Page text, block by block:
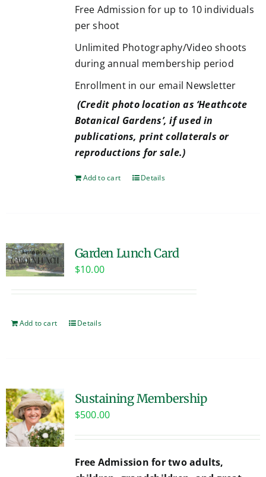
Free Admission for up to 10 individuals
per shoot
Unlimited Photography/Video shoots
during annual membership period
Enrollment in our email Newsletter
(Credit photo location as ‘Heathcote
Botanical Gardens’, if used in
publications, print collaterals or
reproductions for sale.)
Add to cart Details
Garden Lunch Card
$10.00
Add to cart Details
Sustaining Membership
$500.00
Free Admission for two adults,